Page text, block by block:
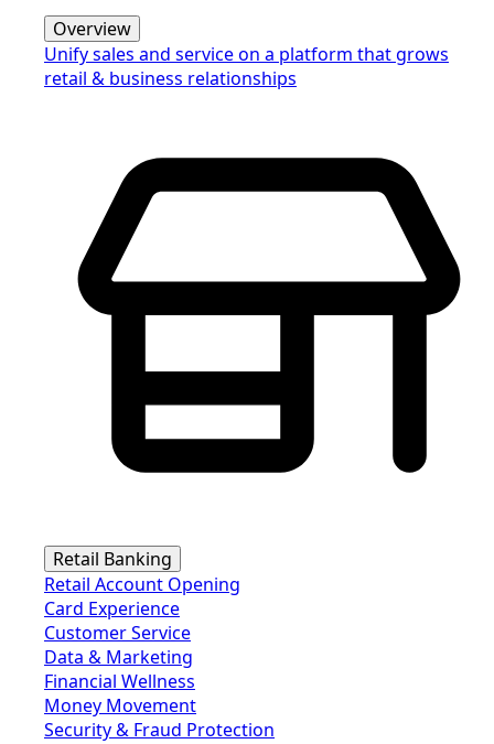
Overview
Unify sales and service on a platform that grows
retail & business relationships
Retail Banking
Retail Account Opening
Card Experience
Customer Service
Data & Marketing
Financial Wellness
Money Movement
Security & Fraud Protection